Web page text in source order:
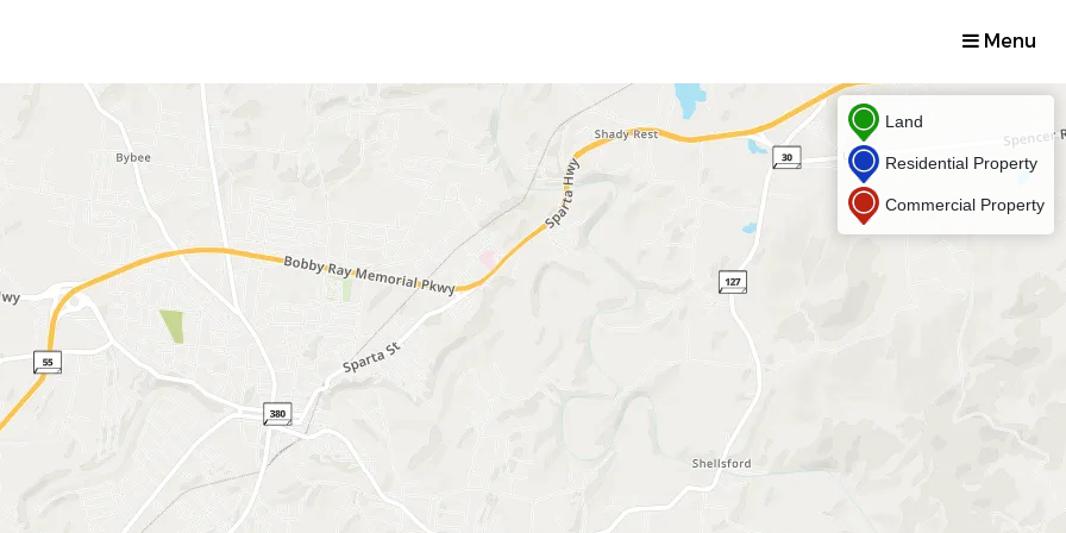
Menu
Land
Residential Property
Commercial Property